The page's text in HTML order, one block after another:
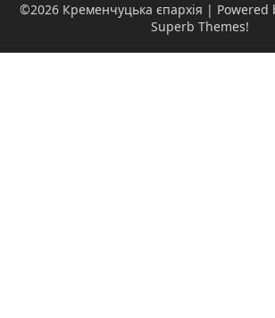
©2026 Кременчуцька єпархія | Powered
Superb Themes!